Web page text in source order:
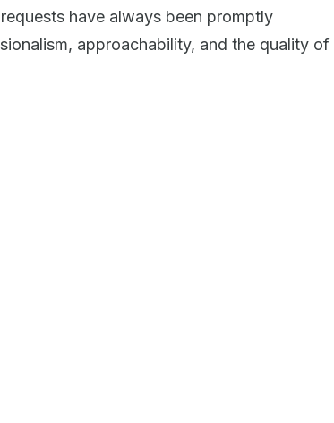
have always been promptly
approachability, and the quality of